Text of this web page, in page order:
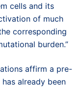
cells and its
of much
corresponding
burden.”
affirm a pre-
already been